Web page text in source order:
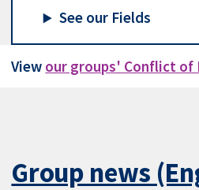
See our Fields
View our groups' Conflict
Group news